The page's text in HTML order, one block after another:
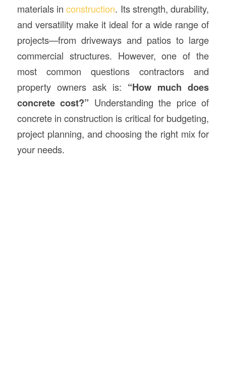
materials inconstruction. Its strength, durability,
and versatility make it ideal for a wide range of
projects—from driveways and patios to large
commercial structures. However, one of the
most common questions contractors and
property owners ask is: “How much does
concrete cost?” Understanding the price of
concrete in construction is critical for budgeting,
project planning, and choosing the right mix for
your needs.